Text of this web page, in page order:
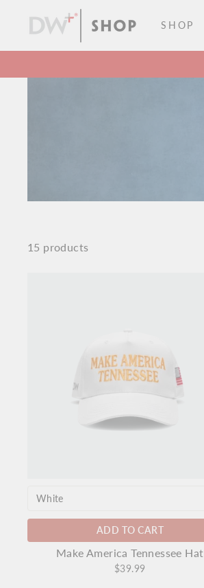
content
SHOP
15 products
ADD TO CART
Make America Tennessee Hat
$39.99